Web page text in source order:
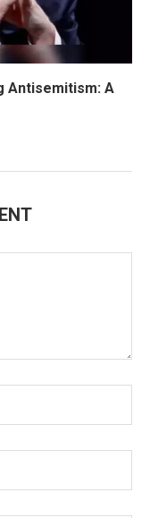
Antisemitism: A